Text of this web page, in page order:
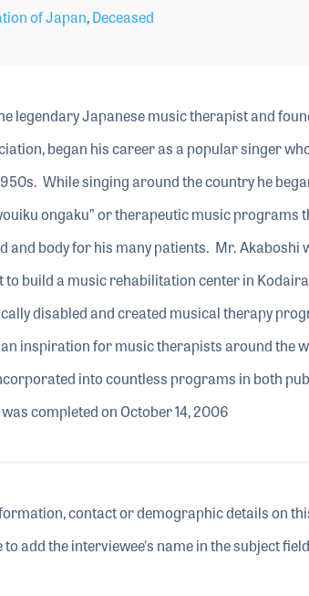
of Japan,Deceased
legendary Japanese music therapist and
began his career as a popular singer
While singing around the country he
ongaku” or therapeutic music programs
and body for his many patients. Mr.
build a music rehabilitation center in
disabled and created musical therapy
inspiration for music therapists around the
into countless programs in both
completed on October 14, 2006
contact or demographic details on
add the interviewee's name in the subject